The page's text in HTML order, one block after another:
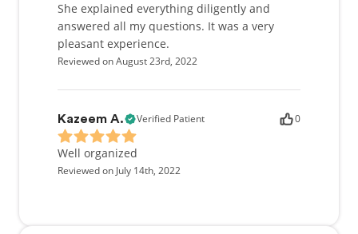
She explained everything diligently and
answered all my questions. It was a very
pleasant experience.
Reviewed on August 23rd, 2022
Kazeem A. Verified Patient 0
Well organized
Reviewed on July 14th, 2022